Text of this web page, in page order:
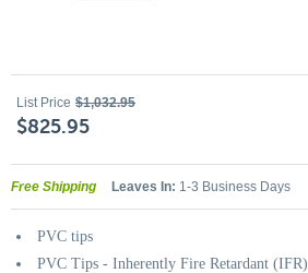
List Price $1,032.95
$825.95
Free Shipping Leaves In: 1-3 Business Days
PVC tips
PVC Tips - Inherently Fire Retardant (IFR)